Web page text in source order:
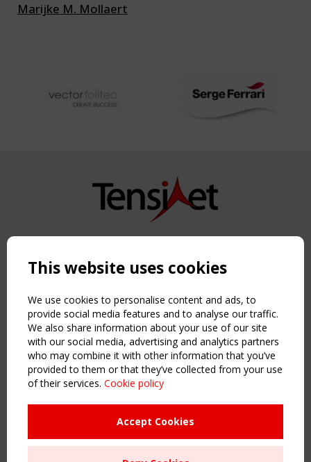
Marijke M. Mollaert
Copyright TensiNet 2015-2026. All rights reserved.
NAVIGATION
Home
About
News & Events
Inspiring & knowledge
Publications & webinars
Working Groups
Sitemap
This website uses cookies
We use cookies to personalise content and ads, to
provide social media features and to analyse our traffic.
We also share information about your use of our site
with our social media, advertising and analytics partners
who may combine it with other information that you’ve
provided to them or that they’ve collected from your use
of their services. Cookie policy
Accept Cookies